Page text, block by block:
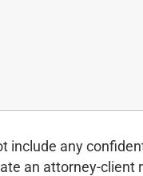
include any
an attorney-client